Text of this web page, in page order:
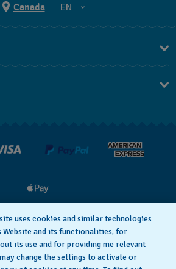
Canada
EN
EN
Policy Cookie notice
uses cookies and similar technologies
and its functionalities, for
its use and for providing me relevant
change the settings to activate or